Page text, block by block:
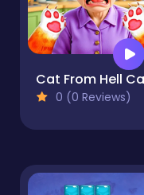
0 (0 Reviews)